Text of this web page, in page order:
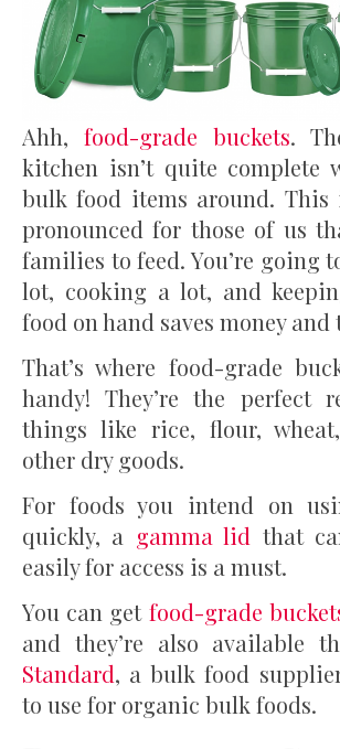
Ahh, food-grade buckets.
kitchen isn’t quite complete
bulk food items around. This
pronounced for those of us
families to feed. You’re going
lot, cooking a lot, and
food on hand saves money and
That’s where food-grade
handy! They’re the perfect
things like rice, flour,
other dry goods.
For foods you intend on
quickly, a gamma lid that
easily for access is a must.
You can get food-grade
and they’re also available
Standard, a bulk food
to use for organic bulk foods.